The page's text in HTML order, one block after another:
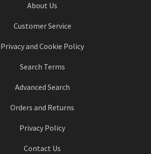
About Us
Customer Service
Privacy and Cookie Policy
Search Terms
Advanced Search
Orders and Returns
Privacy Policy
Contact Us